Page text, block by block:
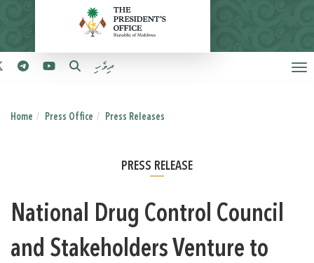
ދިވެހި
Home Press Office Press Releases
PRESS RELEASE
National Drug Control Council
and Stakeholders Venture to